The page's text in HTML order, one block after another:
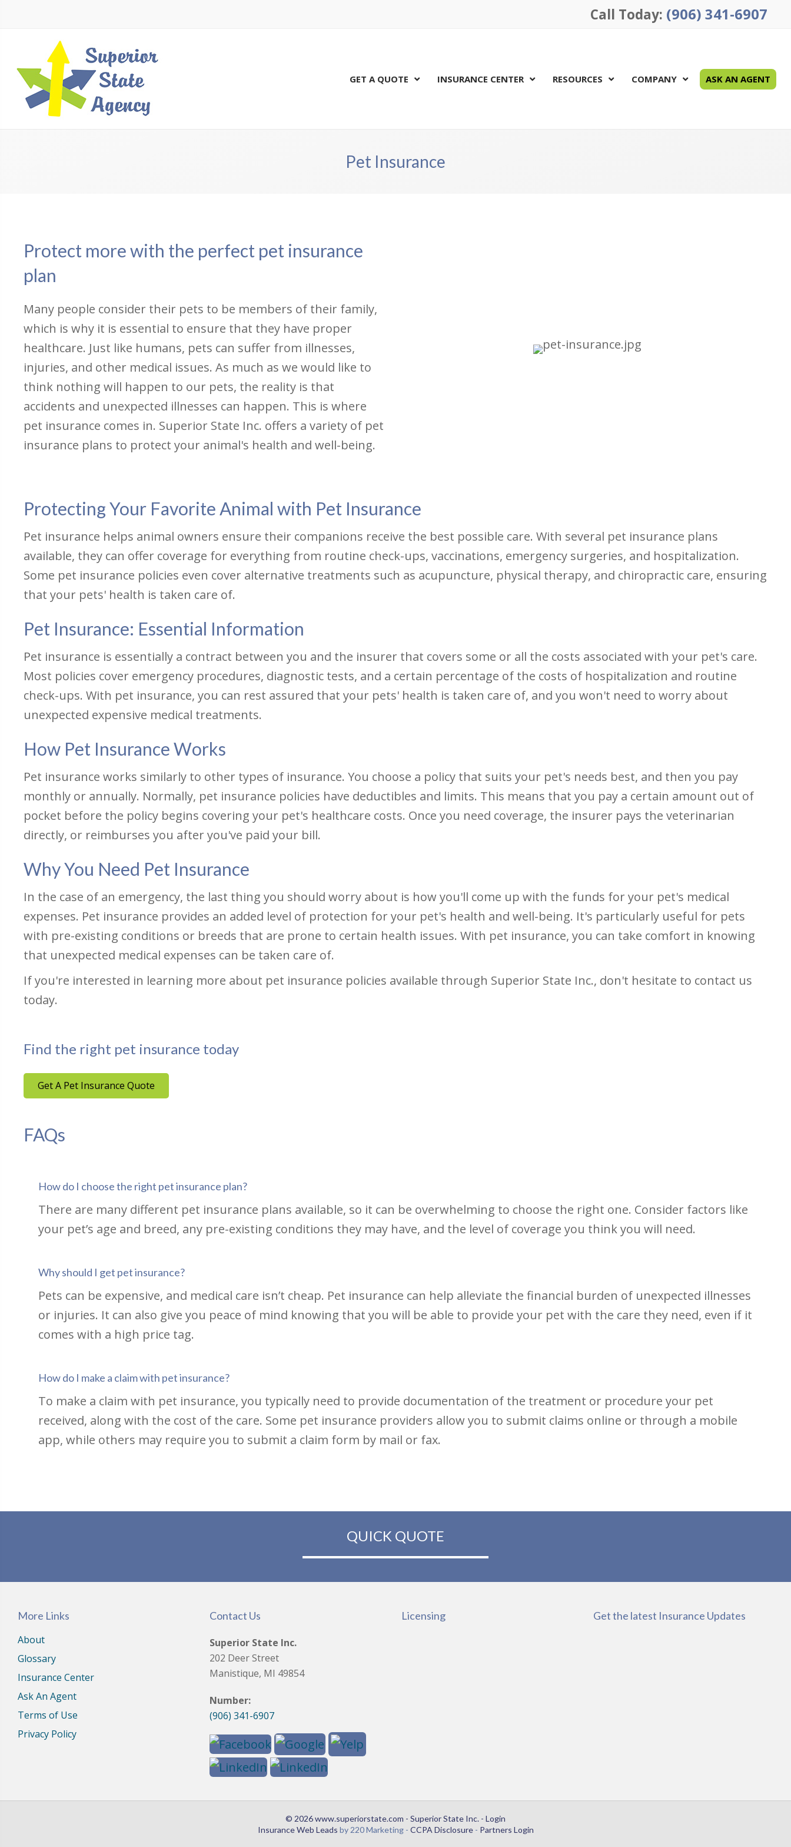
Call Today: (906) 341-6907
GET A QUOTE INSURANCE CENTER RESOURCES COMPANY ASK AN AGENT
Pet Insurance
Protect more with the perfect pet insurance
plan
Many people consider their pets to be members of their family,
which is why it is essential to ensure that they have proper
healthcare. Just like humans, pets can suffer from illnesses,
injuries, and other medical issues. As much as we would like to
think nothing will happen to our pets, the reality is that
accidents and unexpected illnesses can happen. This is where
pet insurance comes in. Superior State Inc. offers a variety of pet
insurance plans to protect your animal's health and well-being.
Protecting Your Favorite Animal with Pet Insurance
Pet insurance helps animal owners ensure their companions receive the best possible care. With several pet insurance plans
available, they can offer coverage for everything from routine check-ups, vaccinations, emergency surgeries, and hospitalization.
Some pet insurance policies even cover alternative treatments such as acupuncture, physical therapy, and chiropractic care, ensuring
that your pets' health is taken care of.
Pet Insurance: Essential Information
Pet insurance is essentially a contract between you and the insurer that covers some or all the costs associated with your pet's care.
Most policies cover emergency procedures, diagnostic tests, and a certain percentage of the costs of hospitalization and routine
check-ups. With pet insurance, you can rest assured that your pets' health is taken care of, and you won't need to worry about
unexpected expensive medical treatments.
How Pet Insurance Works
Pet insurance works similarly to other types of insurance. You choose a policy that suits your pet's needs best, and then you pay
monthly or annually. Normally, pet insurance policies have deductibles and limits. This means that you pay a certain amount out of
pocket before the policy begins covering your pet's healthcare costs. Once you need coverage, the insurer pays the veterinarian
directly, or reimburses you after you've paid your bill.
Why You Need Pet Insurance
In the case of an emergency, the last thing you should worry about is how you'll come up with the funds for your pet's medical
expenses. Pet insurance provides an added level of protection for your pet's health and well-being. It's particularly useful for pets
with pre-existing conditions or breeds that are prone to certain health issues. With pet insurance, you can take comfort in knowing
that unexpected medical expenses can be taken care of.
If you're interested in learning more about pet insurance policies available through Superior State Inc., don't hesitate to contact us
today.
Find the right pet insurance today
Get A Pet Insurance Quote
FAQs
How do I choose the right pet insurance plan?
There are many different pet insurance plans available, so it can be overwhelming to choose the right one. Consider factors like
your pet’s age and breed, any pre-existing conditions they may have, and the level of coverage you think you will need.
Why should I get pet insurance?
Pets can be expensive, and medical care isn’t cheap. Pet insurance can help alleviate the financial burden of unexpected illnesses
or injuries. It can also give you peace of mind knowing that you will be able to provide your pet with the care they need, even if it
comes with a high price tag.
How do I make a claim with pet insurance?
To make a claim with pet insurance, you typically need to provide documentation of the treatment or procedure your pet
received, along with the cost of the care. Some pet insurance providers allow you to submit claims online or through a mobile
app, while others may require you to submit a claim form by mail or fax.
QUICK QUOTE
More Links
About
Glossary
Insurance Center
Ask An Agent
Terms of Use
Privacy Policy
Contact Us
Superior State Inc.
202 Deer Street
Manistique, MI 49854
Number:
(906) 341-6907
Licensing Get the latest Insurance Updates
© 2026 www.superiorstate.com - Superior State Inc. - Login
Insurance Web Leads by 220 Marketing - CCPA Disclosure- Partners Login